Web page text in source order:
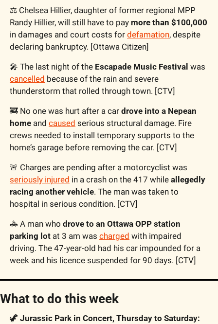
⚖️ Chelsea Hillier, daughter of former regional MPP
Randy Hillier, will still have to pay more than $100,000
in damages and court costs for defamation, despite
declaring bankruptcy. [Ottawa Citizen]
🎤 The last night of the Escapade Music Festival
cancelled because of the rain and severe
thunderstorm that rolled through town. [CTV]
🚒 No one was hurt after a car drove into a Nepean
home and caused serious structural damage. Fire
crews needed to install temporary supports to the
home’s garage before removing the car. [CTV]
🚨
seriously injured in a crash on the 417 while allegedly
racing another vehicle. The man was taken to
hospital in serious condition. [CTV]
🚓 A man who drove to an Ottawa OPP station
parking lot at 3 am was charged with impaired
driving. The 47-year-old had his car impounded for a
week and his licence suspended for 90 days. [CTV]
What to do this week
🦖 Jurassic Park in Concert, Thursday to Saturday: